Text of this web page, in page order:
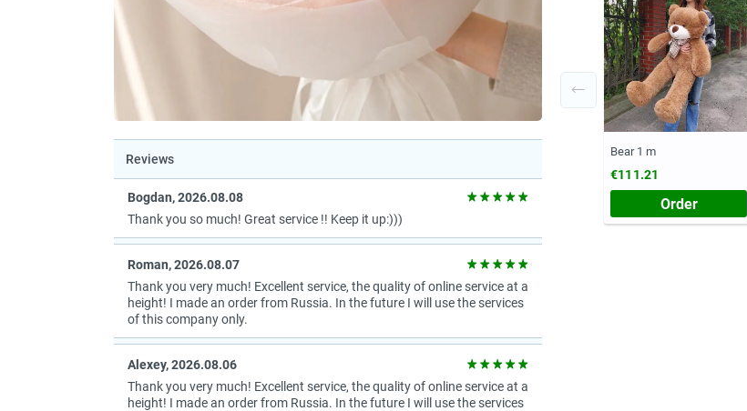
Reviews
Bogdan, 2026.08.08
Thank you so much! Great service !! Keep it up:)))
Roman, 2026.08.07
Thank you very much! Excellent service, the quality of online service at a
height! I made an order from Russia. In the future I will use the services
of this company only.
Alexey, 2026.08.06
Thank you very much! Excellent service, the quality of online service at a
height! I made an order from Russia. In the future I will use the services
Bear 1 m
€111.21
Order